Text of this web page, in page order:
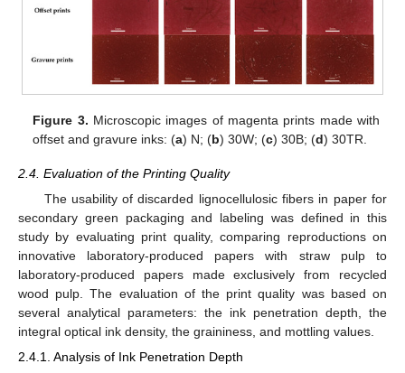
Figure 3. Microscopic images of magenta prints made with
offset and gravure inks: (a) N; (b) 30W; (c) 30B; (d) 30TR.
2.4. Evaluation of the Printing Quality
The usability of discarded lignocellulosic fibers in paper for
secondary green packaging and labeling was defined in this
study by evaluating print quality, comparing reproductions on
innovative laboratory-produced papers with straw pulp to
laboratory-produced papers made exclusively from recycled
wood pulp. The evaluation of the print quality was based on
several analytical parameters: the ink penetration depth, the
integral optical ink density, the graininess, and mottling values.
2.4.1. Analysis of Ink Penetration Depth